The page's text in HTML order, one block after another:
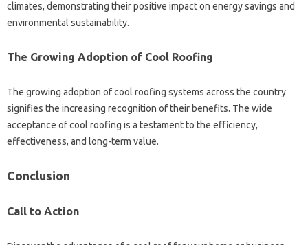
climates, demonstrating their positive‍ impact‍ on‌ energy‍ savings and‍
environmental‌ sustainability.
The‌ Growing‌ Adoption‌ of Cool Roofing
The‌ growing‌ adoption of‍ cool roofing systems‌ across the‍ country‍
signifies the‌ increasing recognition‍ of‍ their‌ benefits. The wide
acceptance of‍ cool roofing is‌ a testament to‍ the‍ efficiency,
effectiveness, and long-term‍ value.
Conclusion
Call‌ to Action